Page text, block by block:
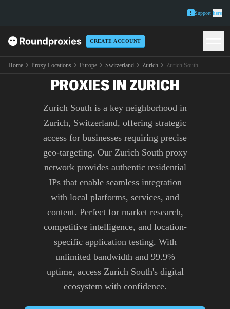
Support here
CREATE ACCOUNT
Home Proxy Locations Europe Switzerland Zurich Zurich South
PREMIUM ZURICH SOUTH
PROXIES IN ZURICH
Zurich South is a key neighborhood in
Zurich, Switzerland, offering strategic
access for businesses requiring precise
geo-targeting. Our Zurich South proxy
network provides authentic residential
IPs that enable seamless integration
with local platforms, services, and
content. Perfect for market research,
competitive intelligence, and location-
specific application testing. With
unlimited bandwidth and 99.9%
uptime, access Zurich South's digital
ecosystem with confidence.